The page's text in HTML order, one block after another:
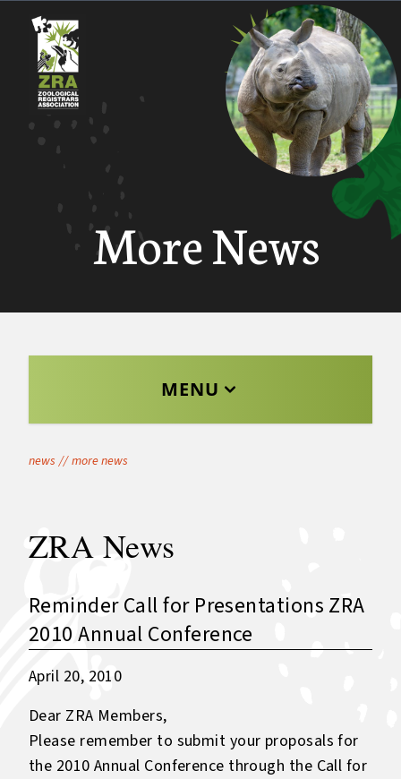
More News
MENU
news // more news
ZRA News
Reminder Call for Presentations ZRA
2010 Annual Conference
April 20, 2010
Dear ZRA Members,
Please remember to submit your proposals for
the 2010 Annual Conference through the Call for